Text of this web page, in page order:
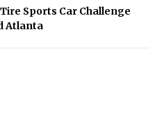
Sports Car Challenge
Atlanta